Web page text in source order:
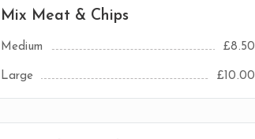
Mix Meat & Chips
Medium £8.50
Large £10.00